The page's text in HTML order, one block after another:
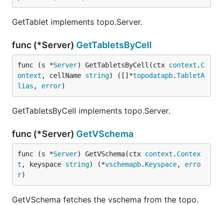
GetTablet implements topo.Server.
func (*Server) GetTabletsByCell
func (s *Server) GetTabletsByCell(ctx context . C
ontext , cellName string) ([]*topodatapb.TabletA
lias , error)
GetTabletsByCell implements topo.Server.
func (*Server) GetVSchema
func (s *Server) GetVSchema(ctx context . Contex
t , keyspace string) (*vschemapb. Keyspace, erro
r)
GetVSchema fetches the vschema from the topo.